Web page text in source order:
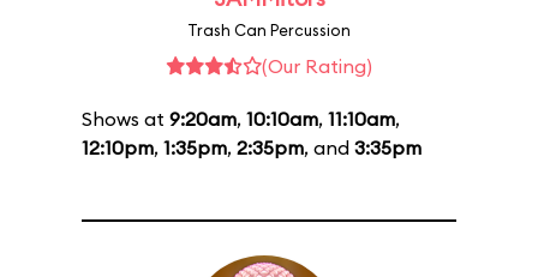
Trash Can Percussion
(Our Rating)
Shows at 9:20am, 10:10am, 11:10am,
12:10pm, 1:35pm, 2:35pm, and 3:35pm